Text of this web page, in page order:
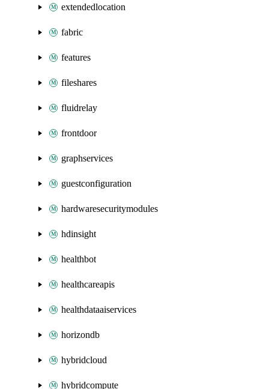
extendedlocation
fabric
features
fileshares
fluidrelay
frontdoor
graphservices
guestconfiguration
hardwaresecuritymodules
hdinsight
healthbot
healthcareapis
healthdataaiservices
horizondb
hybridcloud
hybridcompute